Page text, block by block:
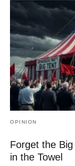
OPINION
Forget the
in the Towel